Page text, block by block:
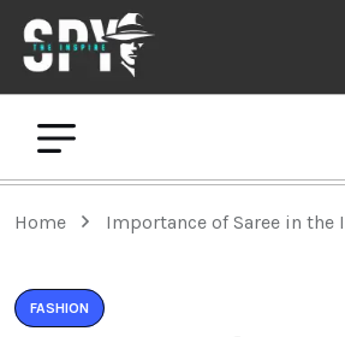
Home Importance of Saree in the
FASHION